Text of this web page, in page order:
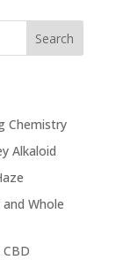
Search
Chemistry
Alkaloid
Whole